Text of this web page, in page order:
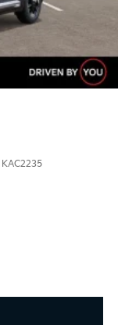
KAC2235